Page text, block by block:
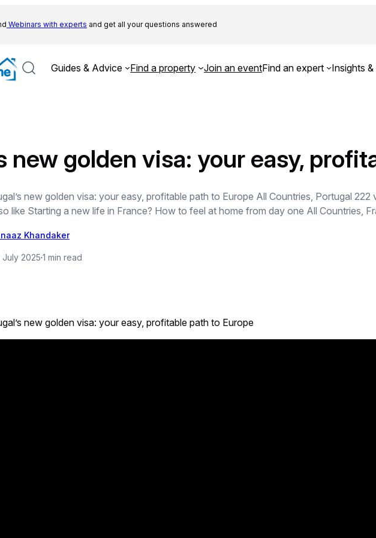
Webinars with experts and get all your questions answered
Guides & Advice Find a property Join an eventFind an expert Insights
new golden visa: your easy,
new golden visa: your easy, profitable path to Europe All Countries, Portugal
like Starting a new life in France? How to feel at home from day one All Countries,
Khandaker
July 2025·1 min read
new golden visa: your easy, profitable path to Europe